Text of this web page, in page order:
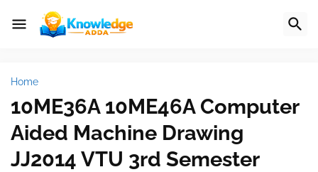
Home
10ME36A 10ME46A Computer
Aided Machine Drawing
JJ2014 VTU 3rd Semester